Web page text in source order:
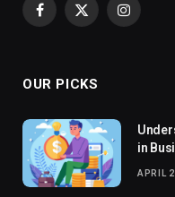
Facebook
X
Instagram
OUR PICKS
in
APRIL